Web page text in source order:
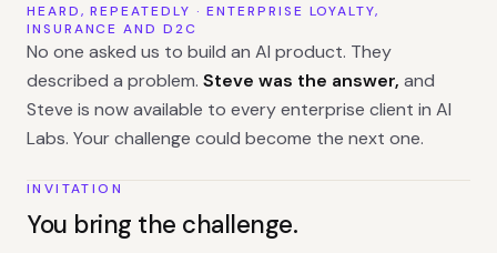
HEARD, REPEATEDLY · ENTERPRISE LOYALTY,
INSURANCE AND D2C
No one asked us to build an AI product. They
described a problem. Steve was the answer, and
Steve is now available to every enterprise client in AI
Labs. Your challenge could become the next one.
INVITATION
You bring the challenge.